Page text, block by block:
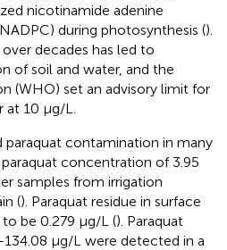
nicotinamide adenine
during photosynthesis ().
decades has led to
of soil and water, and the
(WHO) set an advisory limit for
at 10 μg/L.
paraquat contamination in many
paraquat concentration of 3.95
samples from irrigation
(). Paraquat residue in surface
be 0.279 μg/L (). Paraquat
μg/L were detected in a